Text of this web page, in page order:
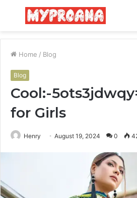
Menu
Home / Blog
Blog
Cool:-
for Girls
Henry August 19, 2024 0